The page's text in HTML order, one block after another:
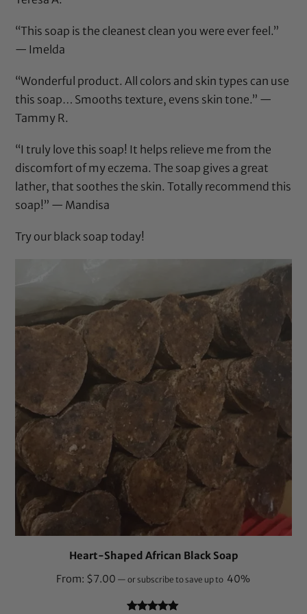
“This soap is the cleanest clean you were ever feel.”
— Imelda
“Wonderful product. All colors and skin types can use
this soap… Smooths texture, evens skin tone.” —
Tammy R.
“I truly love this soap! It helps relieve me from the
discomfort of my eczema. The soap gives a great
lather, that soothes the skin. Totally recommend this
soap!” — Mandisa
Try our black soap today!
Heart-Shaped African Black Soap
From: $7.00 — or subscribe to save up to 40%